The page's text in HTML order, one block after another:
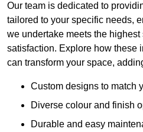
Our team is dedicated to
tailored to your specific needs,
we undertake meets the
satisfaction. Explore how these
can transform your space,
Custom designs to match
Diverse colour and finish
Durable and easy